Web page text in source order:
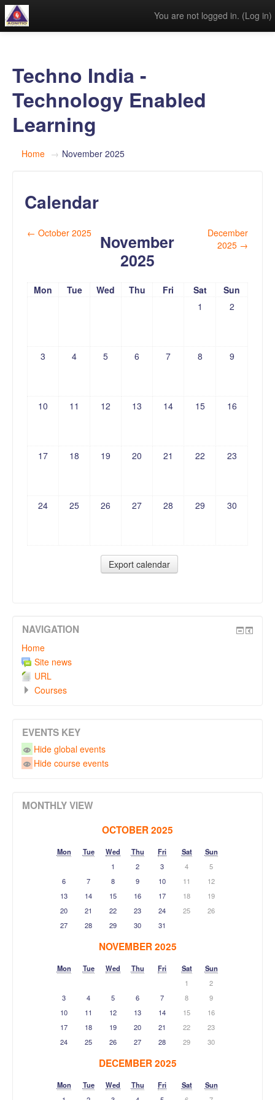
You are not logged in. (Log in)
Techno India -
Technology Enabled
Learning
Home → November 2025
Calendar
← October 2025
November
2025
December
2025 →
Mon Tue Wed Thu Fri Sat
Sun
1
2
3 4 5 6 7 8 9
10 11 12 13 14 15 16
17 18 19 20 21 22 23
24 25 26 27 28 29 30
NAVIGATION
Home
Site news
URL
Courses
EVENTS KEY
Hide global events
Hide course events
MONTHLY VIEW
OCTOBER 2025
Mon Tue Wed Thu Fri Sat
Sun
1
2 3 4
5
6
7 8 9 10 11
12
13
14 15 16 17 18
19
20
21 22 23 24 25
26
27
28 29 30 31
NOVEMBER 2025
Mon Tue Wed Thu Fri Sat
Sun
1
2
3
4 5 6 7 8
9
10
11 12 13 14 15
16
17
18 19 20 21 22
23
24
25 26 27 28 29 30
DECEMBER 2025
Mon Tue Wed Thu Fri Sat
Sun